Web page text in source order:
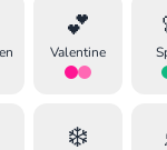
💕
Valentine
❄️